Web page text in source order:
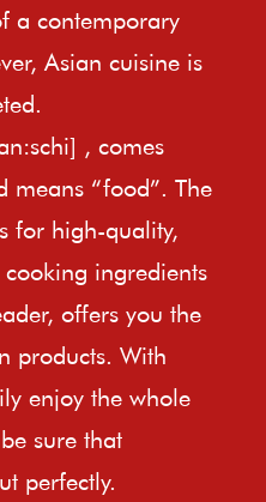
a contemporary
Asian cuisine is
, comes
means “food”. The
for high-quality,
ingredients
offers you the
products. With
enjoy the whole
sure that
perfectly.